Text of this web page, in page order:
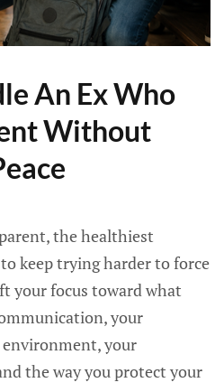
An Ex Who
Without
the healthiest
keep trying harder to force
your focus toward what
your
your
the way you protect your